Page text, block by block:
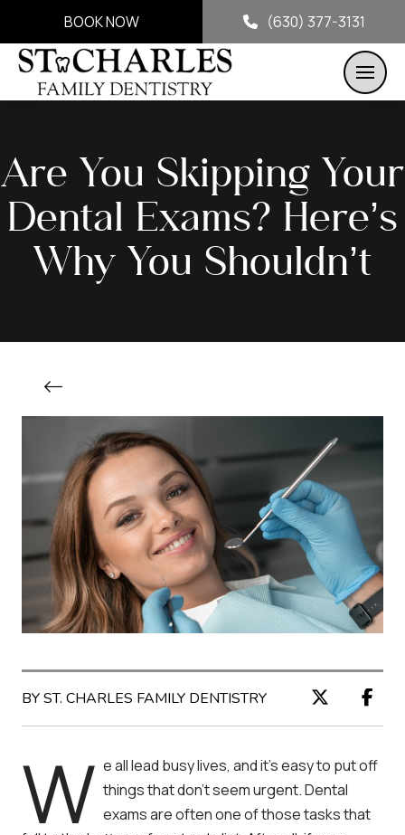
BOOK NOW (630) 377-3131
Are You Skipping Your
Dental Exams? Here’s
Why You Shouldn’t
BY ST. CHARLES FAMILY DENTISTRY
W e all lead busy lives, and it’s easy to put off
things that don’t seem urgent. Dental
exams are often one of those tasks that